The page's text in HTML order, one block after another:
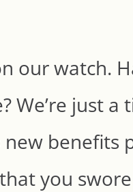
our watch.
We’re just a
benefits
you